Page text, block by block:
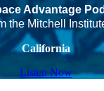
Advantage
the Mitchell
California
Listen Now